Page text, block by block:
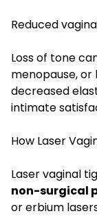
Reduced
Loss of tone
menopause,
decreased
intimate
How Laser
Laser vaginal
non-surgical
or erbium